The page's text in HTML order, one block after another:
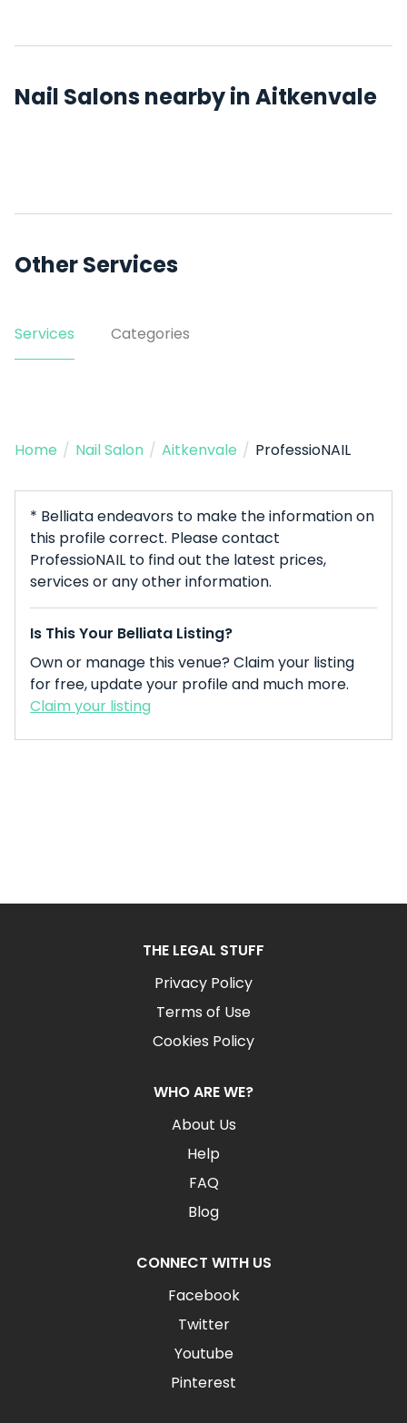
Nail Salons nearby in Aitkenvale
Other Services
Services Categories
Home / Nail Salon / Aitkenvale / ProfessioNAIL
* Belliata endeavors to make the information on
this profile correct. Please contact
ProfessioNAIL to find out the latest prices,
services or any other information.
Is This Your Belliata Listing?
Own or manage this venue? Claim your listing
for free, update your profile and much more.
Claim your listing
THE LEGAL STUFF
Privacy Policy
Terms of Use
Cookies Policy
WHO ARE WE?
About Us
Help
FAQ
Blog
CONNECT WITH US
Facebook
Twitter
Youtube
Pinterest